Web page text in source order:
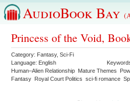
AudioBook Bay
Princess of the Void,
Category: Fantasy,Sci-Fi
Language: English
Human–Alien Relationship Mature Themes
Fantasy Royal Court Politics sci-fi romance